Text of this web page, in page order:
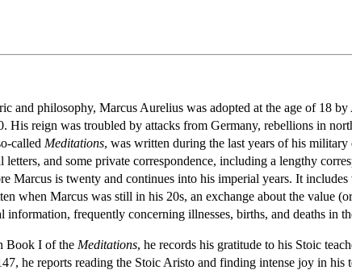
and philosophy, Marcus Aurelius was adopted at the age of 18
His reign was troubled by attacks from Germany, rebellions in
called Meditations, was written during the last years of his military
and some private correspondence, including a lengthy
Marcus is twenty and continues into his imperial years. It
when Marcus was still in his 20s, an exchange about the value
information, frequently concerning illnesses, births, and deaths in
Book I of the Meditations, he records his gratitude to his Stoic
he reports reading the Stoic Aristo and finding intense joy in